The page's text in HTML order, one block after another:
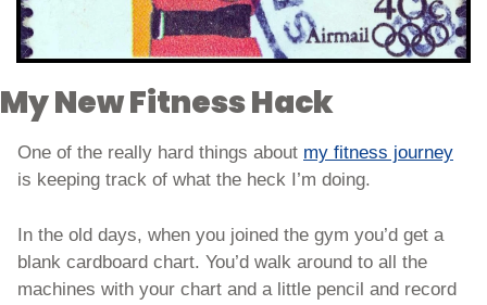
My New Fitness Hack
One of the really hard things about my fitness journey
is keeping track of what the heck I’m doing.
In the old days, when you joined the gym you’d get a
blank cardboard chart. You’d walk around to all the
machines with your chart and a little pencil and record